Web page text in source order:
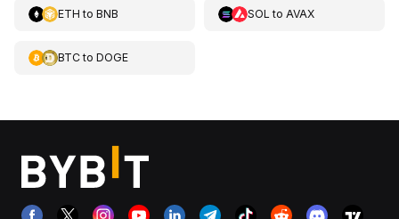
ETH to BNB SOL to AVAX
BTCto DOGE